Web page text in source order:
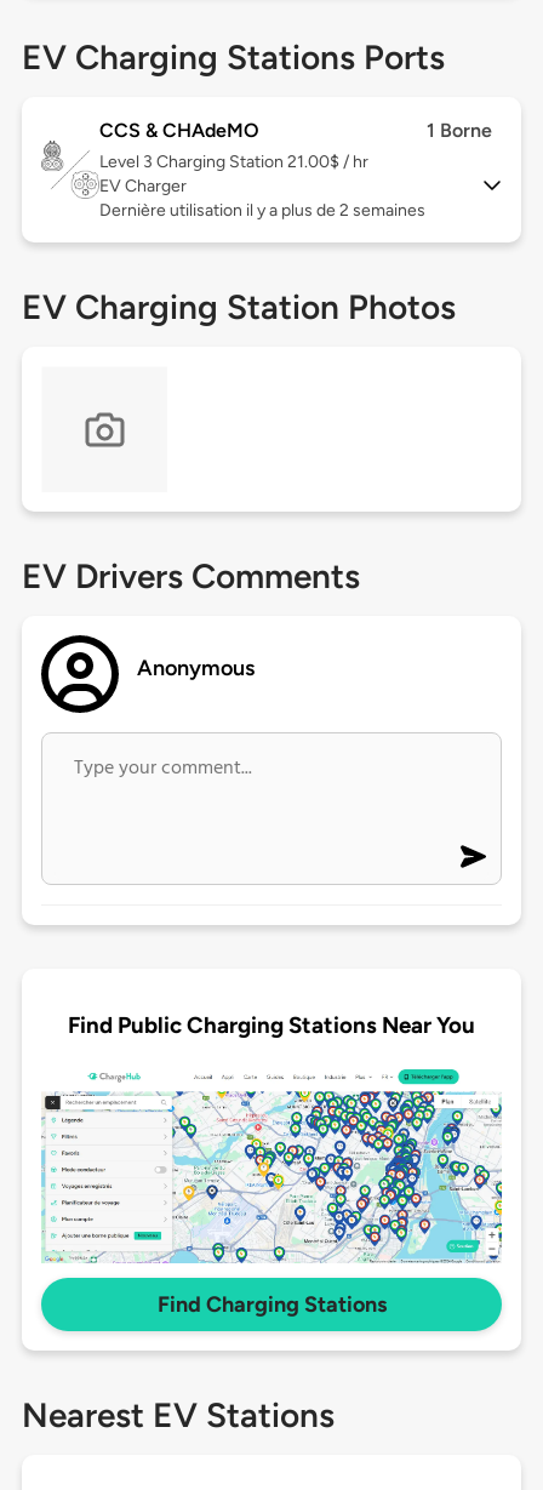
EV Charging Stations Ports
CCS & CHAdeMO 1 Borne
Level 3 Charging Station 21.00$ / hr
EV Charger
Dernière utilisation il y a plus de 2 semaines
EV Charging Station Photos
EV Drivers Comments
Anonymous
Find Public Charging Stations Near You
Find Charging Stations
Nearest EV Stations